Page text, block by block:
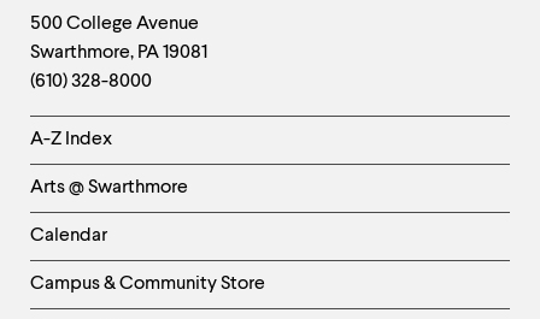
Footer
Contact
Information
500 College Avenue
Swarthmore, PA19081
(610) 328-8000
Helpful
Links
-
Left
Column
A-Z Index
Arts @ Swarthmore
Calendar
Campus & Community Store